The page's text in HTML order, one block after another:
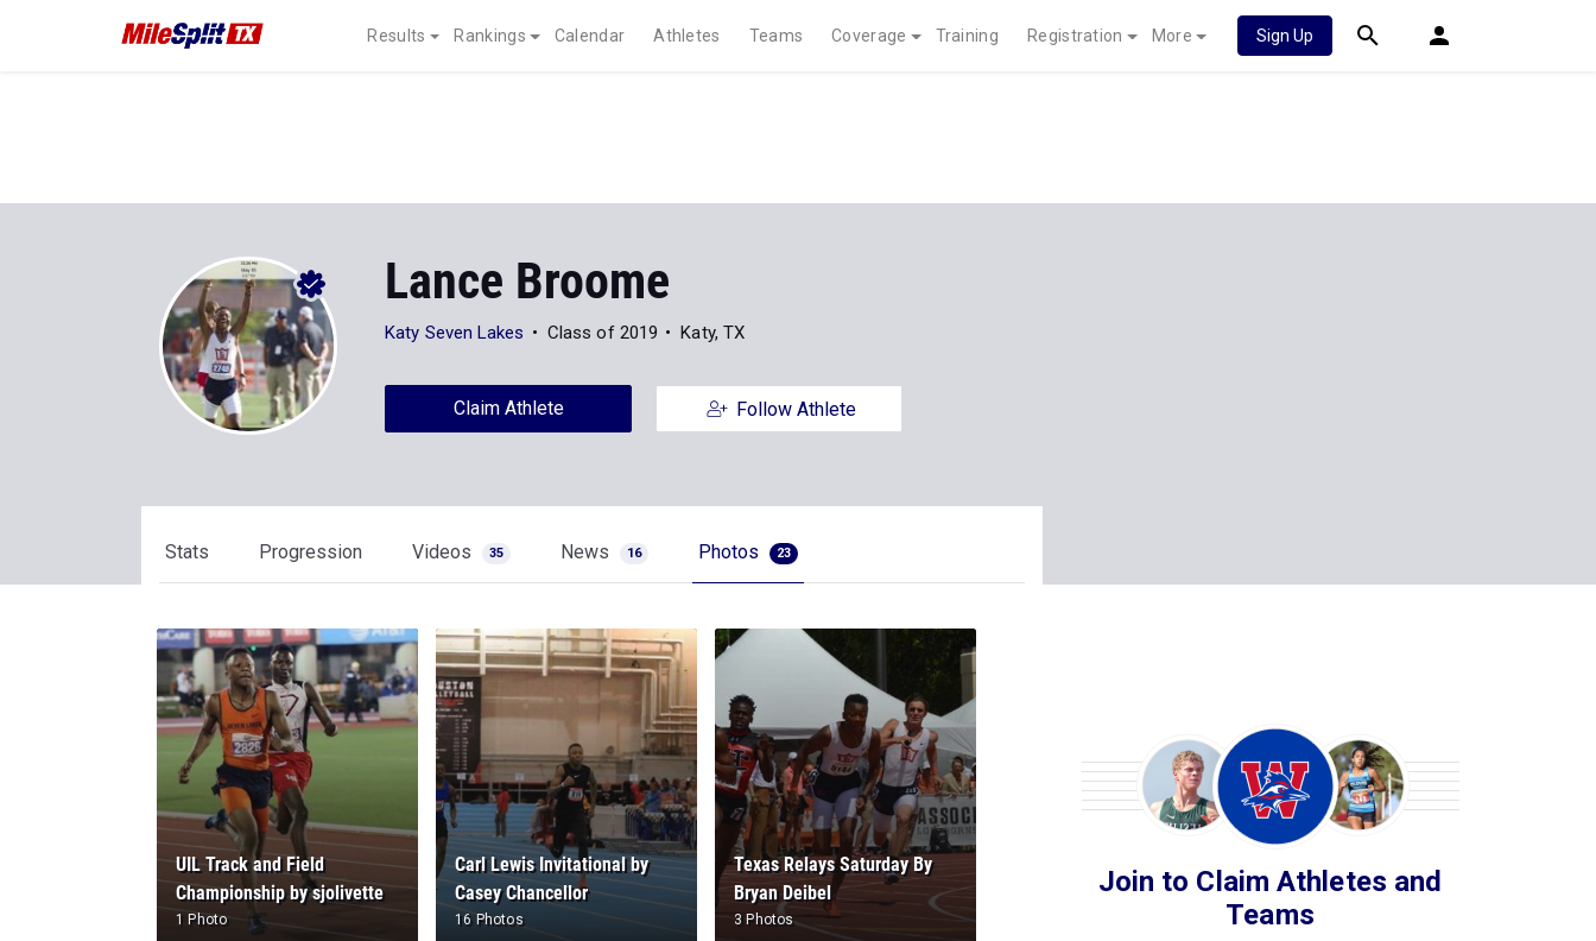
Results Rankings Calendar Athletes Teams Coverage Training Registration More Sign Up
Lance Broome
Katy Seven Lakes Class of 2019 Katy, TX
Claim Athlete Follow Athlete
Stats Progression Videos 35 News 16 Photos 23
UIL Track and Field
Championship by sjolivette
1 Photo
Carl Lewis Invitational by
Casey Chancellor
16 Photos
Texas Relays Saturday By
Bryan Deibel
3 Photos
Join to Claim Athletes and
Teams